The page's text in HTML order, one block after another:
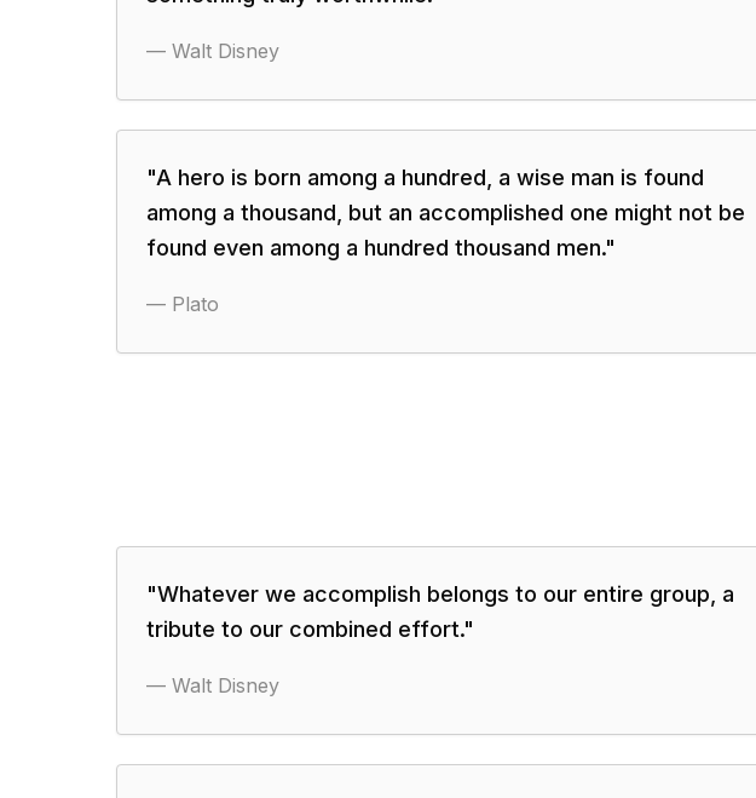
— Walt Disney
"A hero is born among a hundred, a wise man is found
among a thousand, but an accomplished one might not be
found even among a hundred thousand men."
— Plato
"Whatever we accomplish belongs to our entire group, a
tribute to our combined effort."
— Walt Disney